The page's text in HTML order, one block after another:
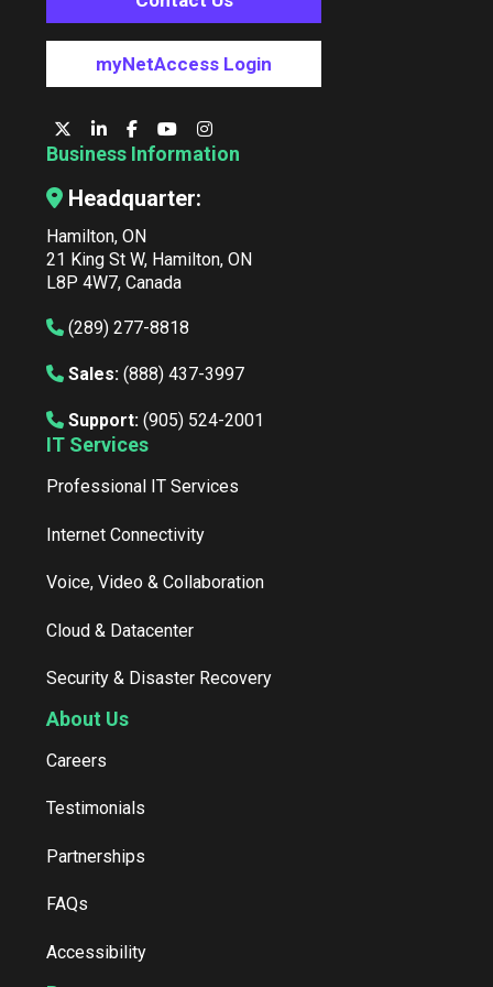
myNetAccess Login
Business Information
Headquarter:
Hamilton, ON
21 King St W, Hamilton, ON
L8P 4W7, Canada
(289) 277-8818
Sales: (888) 437-3997
Support: (905) 524-2001
IT Services
Professional IT Services
Internet Connectivity
Voice, Video & Collaboration
Cloud & Datacenter
Security & Disaster Recovery
About Us
Careers
Testimonials
Partnerships
FAQs
Accessibility